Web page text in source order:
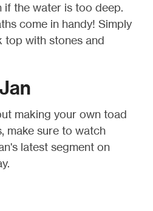
if the water is too deep.
come in handy! Simply
top with stones and
making your own toad
make sure to watch
latest segment on